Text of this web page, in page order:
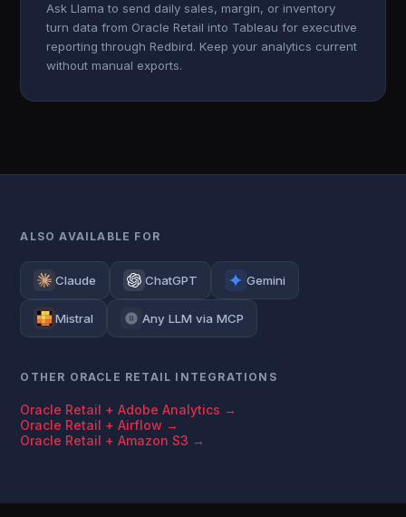
Ask Llama to send daily sales, margin, or inventory
turn data from Oracle Retail into Tableau for executive
reporting through Redbird. Keep your analytics current
without manual exports.
ALSO AVAILABLE FOR
Claude ChatGPT Gemini
Mistral Any LLM via MCP
OTHER ORACLE RETAIL INTEGRATIONS
Oracle Retail + Adobe Analytics →
Oracle Retail + Airflow →
Oracle Retail + Amazon S3 →